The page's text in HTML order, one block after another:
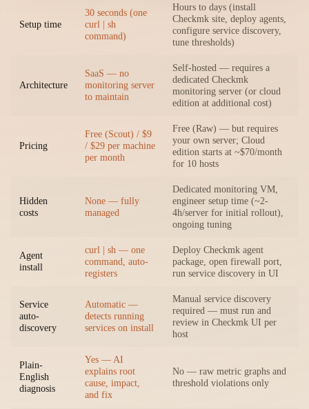
Setup time
30 seconds (one
curl | sh
command)
Hours to days (install
Checkmk site, deploy agents,
configure service discovery,
tune thresholds)
Architecture
SaaS — no
monitoring server
to maintain
Self-hosted — requires a
dedicated Checkmk
monitoring server (or cloud
edition at additional cost)
Pricing
Free (Scout) / $9
/ $29 per machine
per month
Free (Raw) — but requires
your own server; Cloud
edition starts at ~$70/month
for 10 hosts
Hidden
costs
None — fully
managed
Dedicated monitoring VM,
engineer setup time (~2-
4h/server for initial rollout),
ongoing tuning
Agent
install
curl | sh — one
command, auto-
registers
Deploy Checkmk agent
package, open firewall port,
run service discovery in UI
Service
auto-
discovery
Automatic —
detects running
services on install
Manual service discovery
required — must run and
review in Checkmk UI per
host
Plain-
English
diagnosis
Yes — AI
explains root
cause, impact,
and fix
No — raw metric graphs and
threshold violations only